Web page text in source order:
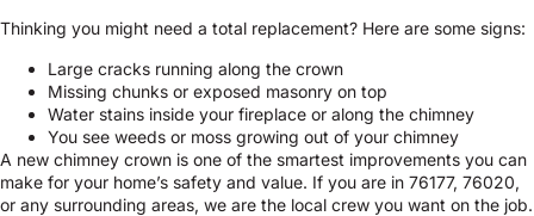
Thinking you might need a total replacement? Here are some signs:
Large cracks running along the crown
Missing chunks or exposed masonry on top
Water stains inside your fireplace or along the chimney
You see weeds or moss growing out of your chimney
A new chimney crown is one of the smartest improvements you can
make for your home’s safety and value. If you are in 76177, 76020,
or any surrounding areas, we are the local crew you want on the job.